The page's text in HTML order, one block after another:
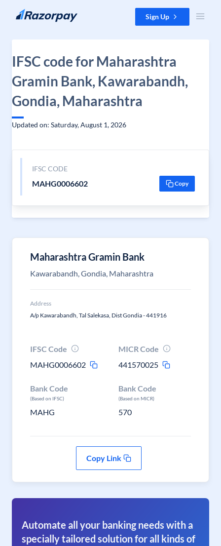
Skip to content Sign Up
IFSC code for Maharashtra
Gramin Bank, Kawarabandh,
Gondia, Maharashtra
Updated on: Saturday, August 1, 2026
IFSC CODE
MAHG0006602 Copy
Maharashtra Gramin Bank
Kawarabandh, Gondia, Maharashtra
Address
A/p Kawarabandh, Tal Salekasa, Dist Gondia - 441916
IFSC Code
MAHG0006602
MICR Code
441570025
Bank Code
(Based on IFSC)
MAHG
Bank Code
(Based on MICR)
570
Copy Link
Automate all your banking needs with a
specially tailored solution for all kinds of